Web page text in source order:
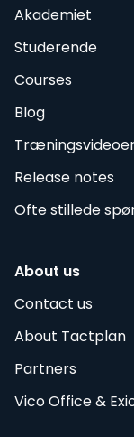
Akademiet
Studerende
Courses
Blog
Release notes
Ofte stillede
About us
Contact us
About Tactplan
Partners
Vico Office &